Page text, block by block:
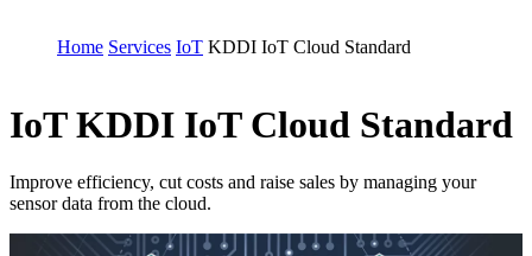
Home Services IoT KDDI IoT Cloud Standard
IoT KDDI IoT Cloud Standard
Improve efficiency, cut costs and raise sales by managing your
sensor data from the cloud.